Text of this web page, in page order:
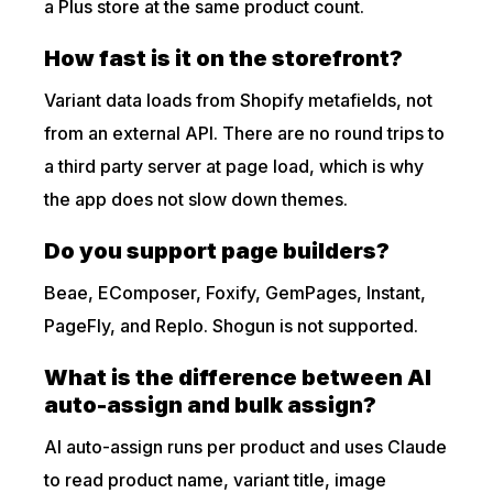
a Plus store at the same product count.
How fast is it on the storefront?
Variant data loads from Shopify metafields, not
from an external API. There are no round trips to
a third party server at page load, which is why
the app does not slow down themes.
Do you support page builders?
Beae, EComposer, Foxify, GemPages, Instant,
PageFly, and Replo. Shogun is not supported.
What is the difference between AI
auto-assign and bulk assign?
AI auto-assign runs per product and uses Claude
to read product name, variant title, image